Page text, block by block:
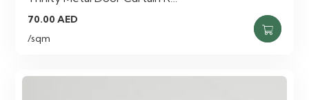
70.00AED
/sqm